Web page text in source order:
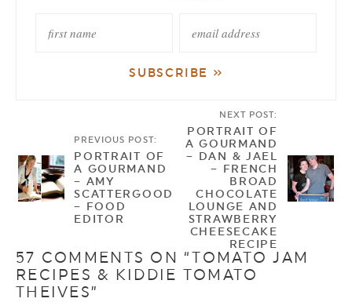
PREVIOUS POST:
PORTRAIT OF
A GOURMAND
– AMY
SCATTERGOOD
– FOOD
EDITOR
NEXT POST:
PORTRAIT OF
A GOURMAND
– DAN & JAEL
– FRENCH
BROAD
CHOCOLATE
LOUNGE AND
STRAWBERRY
CHEESECAKE
RECIPE
57 COMMENTS ON “TOMATO JAM
RECIPES & KIDDIE TOMATO
THEIVES”